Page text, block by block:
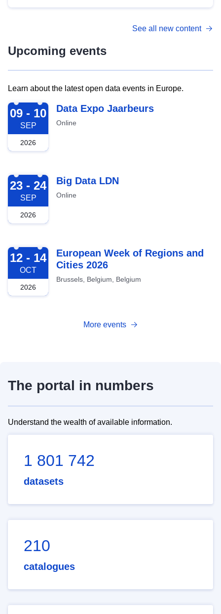
See all new content
Upcoming events
Learn about the latest open data events in Europe.
2026-09-09
09 - 10
SEP
2026
Data Expo Jaarbeurs
Online
2026-09-23
23 - 24
SEP
2026
Big Data LDN
Online
2026-10-12
12 - 14
OCT
2026
European Week of Regions and
Cities 2026
Brussels, Belgium, Belgium
More events
The portal in numbers
Understand the wealth of available information.
1 801 742
datasets
210
catalogues